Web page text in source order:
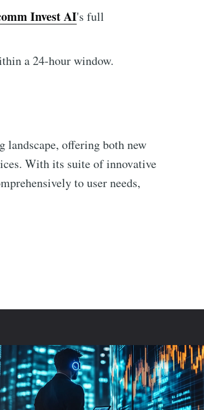
Invest AI's full
a 24-hour window.
landscape, offering both new
With its suite of innovative
to user needs,